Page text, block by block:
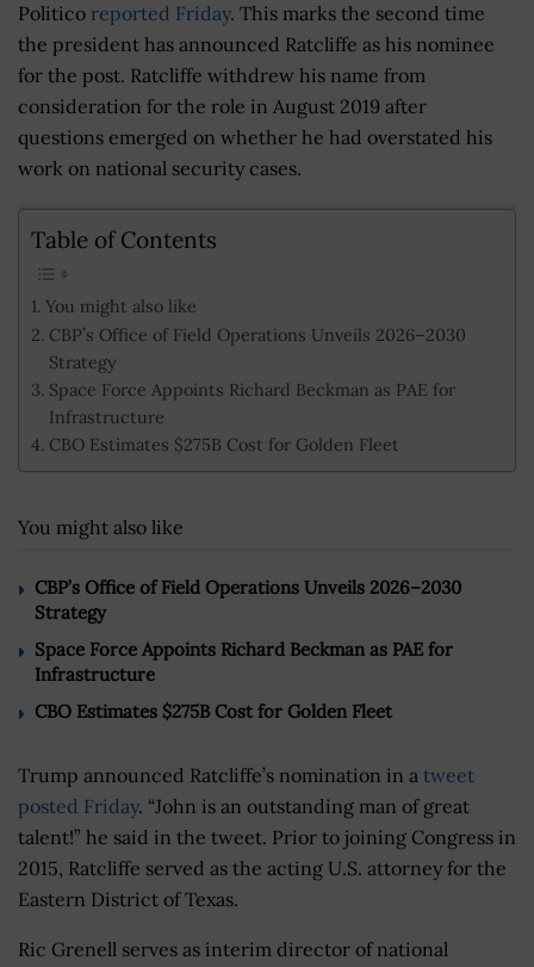
Politico reported Friday. This marks the second time
the president has announced Ratcliffe as his nominee
for the post. Ratcliffe withdrew his name from
consideration for the role in August 2019 after
questions emerged on whether he had overstated his
work on national security cases.
Table of Contents
You might also like
CBP’s Office of Field Operations Unveils 2026–2030
Strategy
Space Force Appoints Richard Beckman as PAE for
Infrastructure
CBO Estimates $275B Cost for Golden Fleet
You might also like
CBP’s Office of Field Operations Unveils 2026–2030
Strategy
Space Force Appoints Richard Beckman as PAE for
Infrastructure
CBO Estimates $275B Cost for Golden Fleet
Trump announced Ratcliffe’s nomination in a tweet
posted Friday. “John is an outstanding man of great
talent!” he said in the tweet. Prior to joining Congress in
2015, Ratcliffe served as the acting U.S. attorney for the
Eastern District of Texas.
Ric Grenell serves as interim director of national